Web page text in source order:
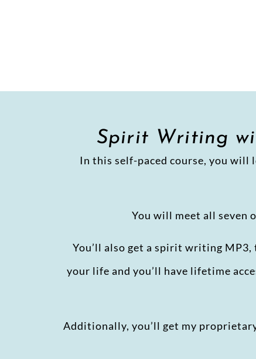
Spirit Writing
In this self-paced course, you
You will meet all seven
You’ll also get a spirit writing
your life and you’ll have lifetime
Additionally, you’ll get my